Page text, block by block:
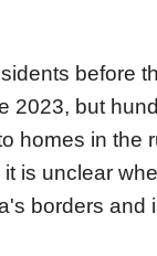
before
2023, but
homes in the
is unclear
borders and